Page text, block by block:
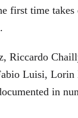
first time takes
Riccardo
Luisi, Lorin
in